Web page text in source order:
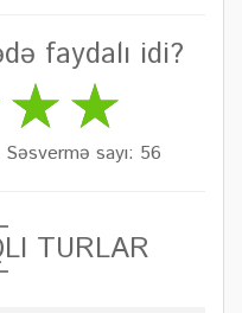
faydalı idi?
sayı: 56
TURLAR